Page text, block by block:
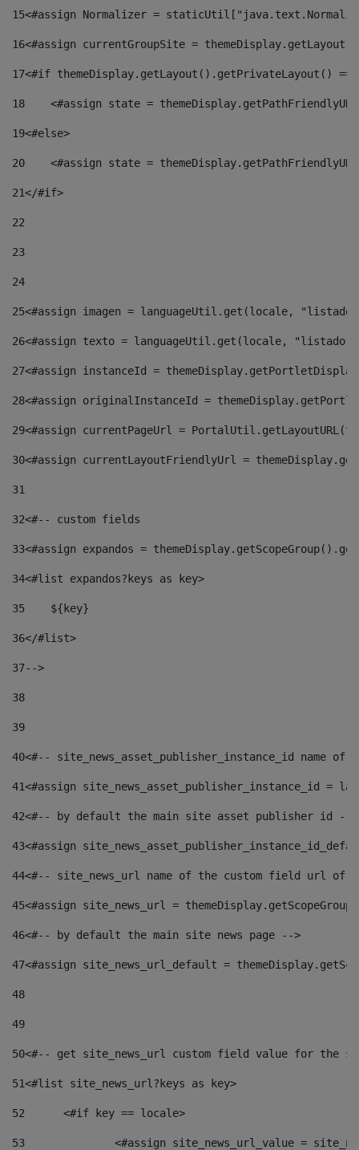
15<#assign Normalizer =
16<#assign currentGroupSite =
17<#if themeDisplay.getLayout().getPrivateLayout()
18
<#assign state =
19<#else>
20
<#assign state =
21</#if>
22
23
24
25<#assign imagen = languageUtil.get(locale,
26<#assign texto = languageUtil.get(locale,
27<#assign instanceId =
28<#assign originalInstanceId =
29<#assign currentPageUrl =
30<#assign currentLayoutFriendlyUrl =
31
32<#-- custom fields
33<#assign expandos =
34<#list expandos?keys as key>
35
    ${key}
36</#list>
37-->
38
39
40<#-- site_news_asset_publisher_instance_id
41<#assign site_news_asset_publisher_instance_id =
42<#-- by default the main site asset publisher id --
43<#assign
44<#-- site_news_url name of the custom field url of
45<#assign site_news_url =
46<#-- by default the main site news page -->
47<#assign site_news_url_default =
48
49
50<#-- get site_news_url custom field value for the
51<#list site_news_url?keys as key>
52
	<#if key == locale>
53
<#assign site_news_url_value =